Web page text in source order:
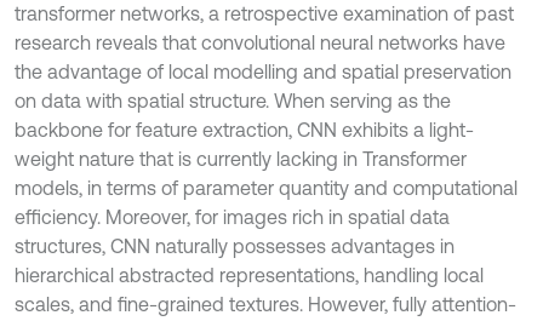
transformer networks, a retrospective examination of past
research reveals that convolutional neural networks have
the advantage of local modelling and spatial preservation
on data with spatial structure. When serving as the
backbone for feature extraction, CNN exhibits a light-
weight nature that is currently lacking in Transformer
models, in terms of parameter quantity and computational
efficiency. Moreover, for images rich in spatial data
structures, CNN naturally possesses advantages in
hierarchical abstracted representations, handling local
scales, and fine-grained textures. However, fully attention-